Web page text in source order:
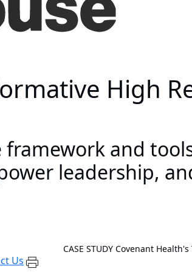
High
and
leadership,
Us
CASE STUDY Covenant